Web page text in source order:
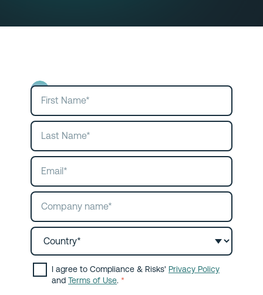
I agree to Compliance & Risks' Privacy Policy
and Terms of Use. *